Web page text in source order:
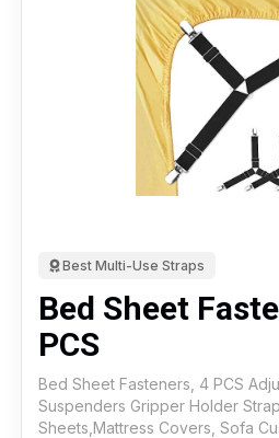
Best Multi-Use Straps
Bed Sheet
PCS
Bed Sheet Fasteners, 4 PCS
Suspenders Gripper Holder
Sheets,Mattress Covers, Sofa